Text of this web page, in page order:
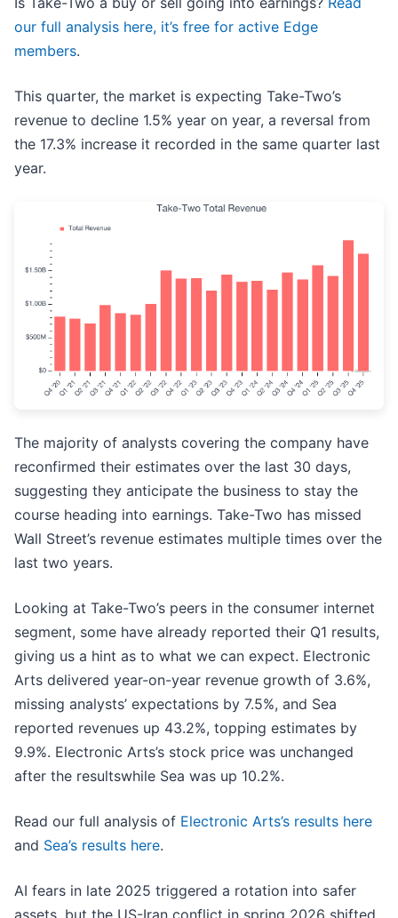
our full analysis here, it’s free for active Edge
members.
This quarter, the market is expecting Take-Two’s
revenue to decline 1.5% year on year, a reversal from
the 17.3% increase it recorded in the same quarter last
year.
The majority of analysts covering the company have
reconfirmed their estimates over the last 30 days,
suggesting they anticipate the business to stay the
course heading into earnings. Take-Two has missed
Wall Street’s revenue estimates multiple times over the
last two years.
Looking at Take-Two’s peers in the consumer internet
segment, some have already reported their Q1 results,
giving us a hint as to what we can expect. Electronic
Arts delivered year-on-year revenue growth of 3.6%,
missing analysts’ expectations by 7.5%, and Sea
reported revenues up 43.2%, topping estimates by
9.9%. Electronic Arts’s stock price was unchanged
after the resultswhile Sea was up 10.2%.
Read our full analysis of Electronic Arts’s results here
and Sea’s results here.
AI fears in late 2025 triggered a rotation into safer